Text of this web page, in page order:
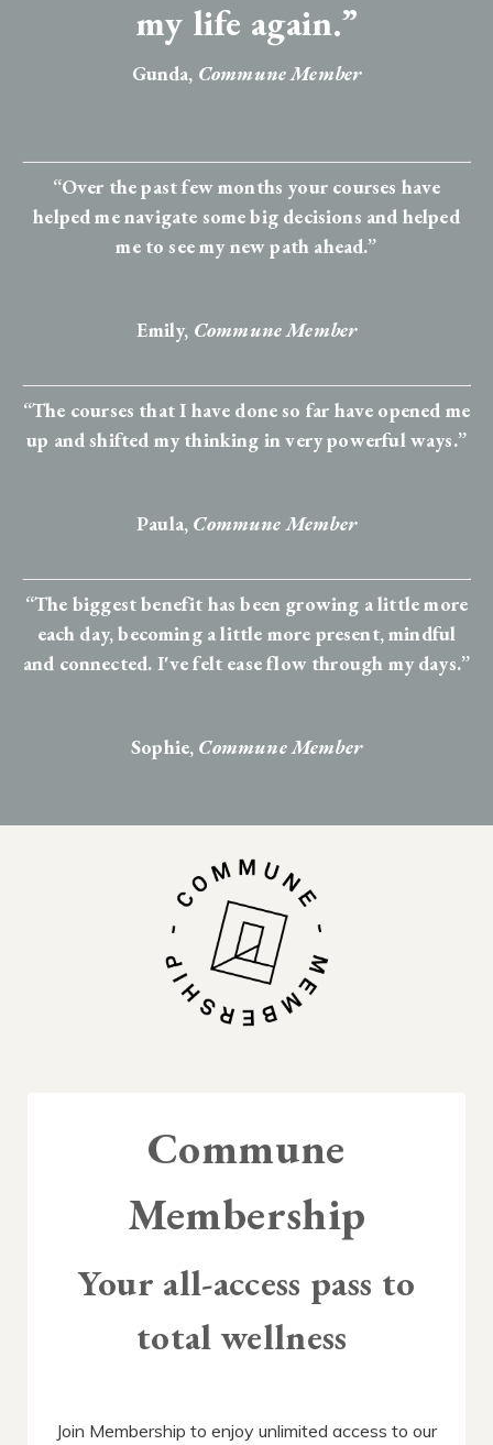
my life again.”
Gunda, Commune Member
“Over the past few months your courses have
helped me navigate some big decisions and helped
me to see my new path ahead.”
Emily, Commune Member
“The courses that I have done so far have opened me
up and shifted my thinking in very powerful ways.”
Paula, Commune Member
“The biggest benefit has been growing a little more
each day, becoming a little more present, mindful
and connected. I've felt ease flow through my days.”
Sophie, Commune Member
Commune
Membership
Your all-access pass to
total wellness
Join Membership to enjoy unlimited access to our